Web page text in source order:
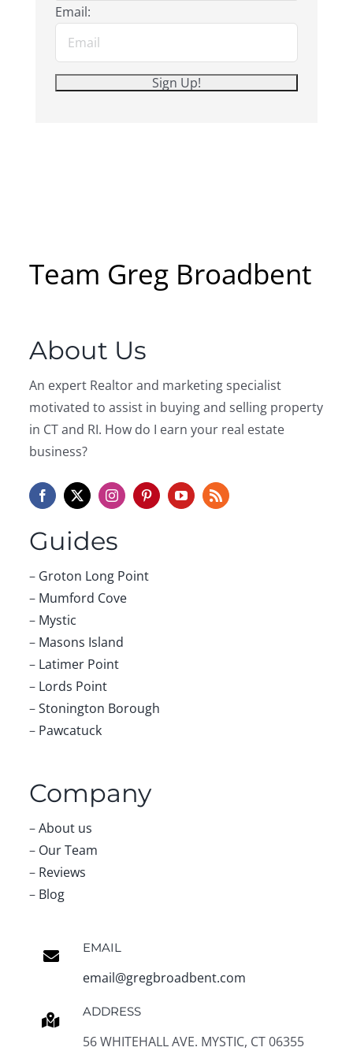
Email:
Team Greg Broadbent
About Us
An expert Realtor and marketing specialist
motivated to assist in buying and selling property
in CT and RI. How do I earn your real estate
business?
Guides
– Groton Long Point
– Mumford Cove
– Mystic
– Masons Island
– Latimer Point
– Lords Point
–Stonington Borough
– Pawcatuck
Company
–About us
– Our Team
– Reviews
– Blog
EMAIL
email@gregbroadbent.com
ADDRESS
56 WHITEHALL AVE. MYSTIC, CT 06355